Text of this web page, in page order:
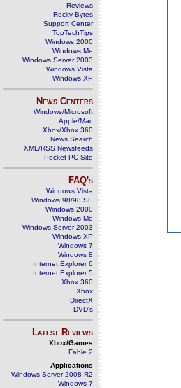
Reviews
Rocky Bytes
Support Center
TopTechTips
Windows 2000
Windows Me
Windows Server 2003
Windows Vista
Windows XP
News Centers
Windows/Microsoft
Apple/Mac
Xbox/Xbox 360
News Search
XML/RSS Newsfeeds
Pocket PC Site
FAQ's
Windows Vista
Windows 98/98 SE
Windows 2000
Windows Me
Windows Server 2003
Windows XP
Windows 7
Windows 8
Internet Explorer 6
Internet Explorer 5
Xbox 360
Xbox
DirectX
DVD's
Latest Reviews
Xbox/Games
Fable 2
Applications
Windows Server 2008 R2
Windows 7